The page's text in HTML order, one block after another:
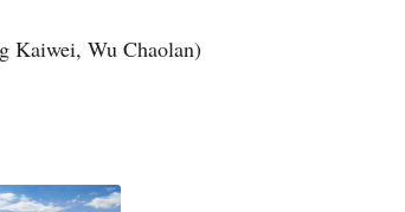
Kaiwei, Wu Chaolan)